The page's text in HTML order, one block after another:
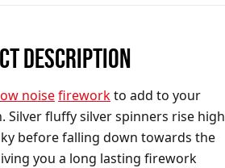
DESCRIPTION
noisefireworkto add to your
Silver fluffy silver spinners rise high
before falling down towards the
you a long lasting firework